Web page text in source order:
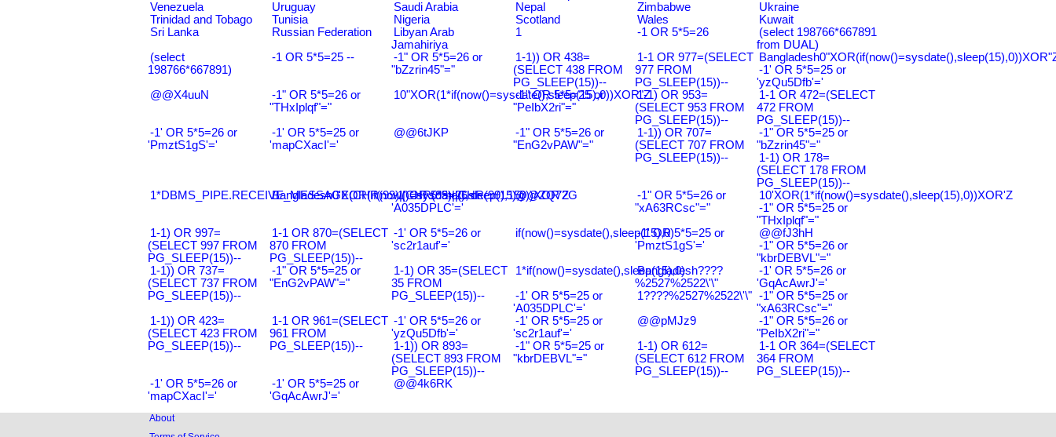
Venezuela
Uruguay Saudi Arabia Nepal Zimbabwe
Ukraine
Trinidad and Tobago
Tunisia Nigeria Scotland Wales
Kuwait
Sri Lanka
Russian Federation
Libyan Arab
Jamahiriya
1 -1 OR 5*5=26
(select 198766*667891
from DUAL)
(select
198766*667891)
-1 OR 5*5=25 --
-1" OR 5*5=26 or
"bZzrin45"="
1-1)) OR 438=
(SELECT 438 FROM
PG_SLEEP(15))--
1-1 OR 977=(SELECT
977 FROM
PG_SLEEP(15))--
-1' OR 5*5=25 or
'yzQu5Dfb'='
@@X4uuN
-1" OR 5*5=26 or
"THxIplqf"="
10"XOR(1*if(now()=sysdate(),sleep(15),0))XOR"Z
-1" OR 5*5=25 or
"PeIbX2ri"="
1-1) OR 953=
(SELECT 953 FROM
PG_SLEEP(15))--
1-1 OR 472=(SELECT
472 FROM
PG_SLEEP(15))--
-1' OR 5*5=26 or
'PmztS1gS'='
-1' OR 5*5=25 or
'mapCXacI'='
@@6tJKP
-1" OR 5*5=26 or
"EnG2vPAW"="
1-1)) OR 707=
(SELECT 707 FROM
PG_SLEEP(15))--
-1" OR 5*5=25 or
"bZzrin45"="
1-1) OR 178=
(SELECT 178 FROM
PG_SLEEP(15))--
1*DBMS_PIPE.RECEIVE_MESSAGE(CHR(99)||CHR(99)||CHR(99),15)
Bangladesh0'XOR(if(now()=sysdate(),sleep(15),0))XOR'Z
-1' OR 5*5=26 or
'A035DPLC'='
@@ZQ72G
-1" OR 5*5=26 or
"xA63RCsc"="
10'XOR(1*if(now()=sysdate(),sleep(15),0))XOR'Z
-1" OR 5*5=25 or
"THxIplqf"="
1-1) OR 997=
(SELECT 997 FROM
PG_SLEEP(15))--
1-1 OR 870=(SELECT
870 FROM
PG_SLEEP(15))--
-1' OR 5*5=26 or
'sc2r1auf'='
if(now()=sysdate(),sleep(15),0)-1' OR 5*5=25 or
'PmztS1gS'='
@@fJ3hH
-1" OR 5*5=26 or
"kbrDEBVL"="
1-1)) OR 737=
(SELECT 737 FROM
PG_SLEEP(15))--
-1" OR 5*5=25 or
"EnG2vPAW"="
1-1) OR 35=(SELECT
35 FROM
PG_SLEEP(15))--
1*if(now()=sysdate(),sleep(15),0)
Bangladesh????
%2527%2522\'\"
-1' OR 5*5=26 or
'GqAcAwrJ'='
-1' OR 5*5=25 or
'A035DPLC'='
1????%2527%2522\'\" -1" OR 5*5=25 or
"xA63RCsc"="
1-1)) OR 423=
(SELECT 423 FROM
PG_SLEEP(15))--
1-1 OR 961=(SELECT
961 FROM
PG_SLEEP(15))--
-1' OR 5*5=26 or
'yzQu5Dfb'='
-1' OR 5*5=25 or
'sc2r1auf'='
@@pMJz9
-1" OR 5*5=26 or
"PeIbX2ri"="
1-1)) OR 893=
(SELECT 893 FROM
PG_SLEEP(15))--
-1" OR 5*5=25 or
"kbrDEBVL"="
1-1) OR 612=
(SELECT 612 FROM
PG_SLEEP(15))--
1-1 OR 364=(SELECT
364 FROM
PG_SLEEP(15))--
-1' OR 5*5=26 or
'mapCXacI'='
-1' OR 5*5=25 or
'GqAcAwrJ'='
@@4k6RK
About